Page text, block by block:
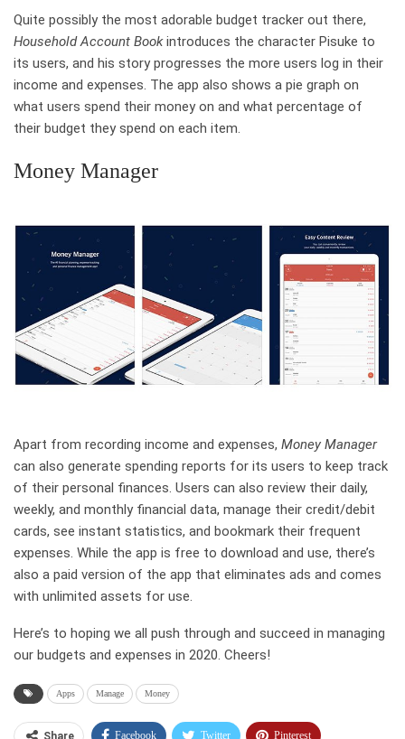
Quite possibly the most adorable budget tracker out there,
Household Account Bookintroduces the character Pisuke to
its users, and his story progresses the more users log in their
income and expenses. The app also shows a pie graph on
what users spend their money on and what percentage of
their budget they spend on each item.
Money Manager
Apart from recording income and expenses, Money Manager
can also generate spending reports for its users to keep track
of their personal finances. Users can also review their daily,
weekly, and monthly financial data, manage their credit/debit
cards, see instant statistics, and bookmark their frequent
expenses. While the app is free to download and use, there’s
also a paid version of the app that eliminates ads and comes
with unlimited assets for use.
Here’s to hoping we all push through and succeed in managing
our budgets and expenses in 2020. Cheers!
Apps Manage Money
Share Facebook Twitter Pinterest